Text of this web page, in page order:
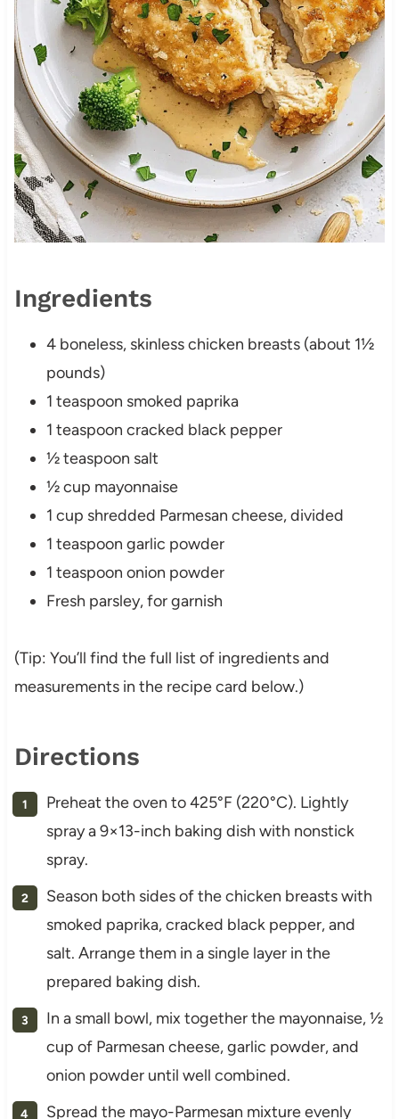
Ingredients
4 boneless, skinless chicken breasts (about 1½
pounds)
1 teaspoon smoked paprika
1 teaspoon cracked black pepper
½ teaspoon salt
½ cup mayonnaise
1 cup shredded Parmesan cheese, divided
1 teaspoon garlic powder
1 teaspoon onion powder
Fresh parsley, for garnish
(Tip: You’ll find the full list of ingredients and
measurements in the recipe card below.)
Directions
Preheat the oven to 425°F (220°C). Lightly
spray a 9×13-inch baking dish with nonstick
spray.
Season both sides of the chicken breasts with
smoked paprika, cracked black pepper, and
salt. Arrange them in a single layer in the
prepared baking dish.
In a small bowl, mix together the mayonnaise, ½
cup of Parmesan cheese, garlic powder, and
onion powder until well combined.
Spread the mayo-Parmesan mixture evenly